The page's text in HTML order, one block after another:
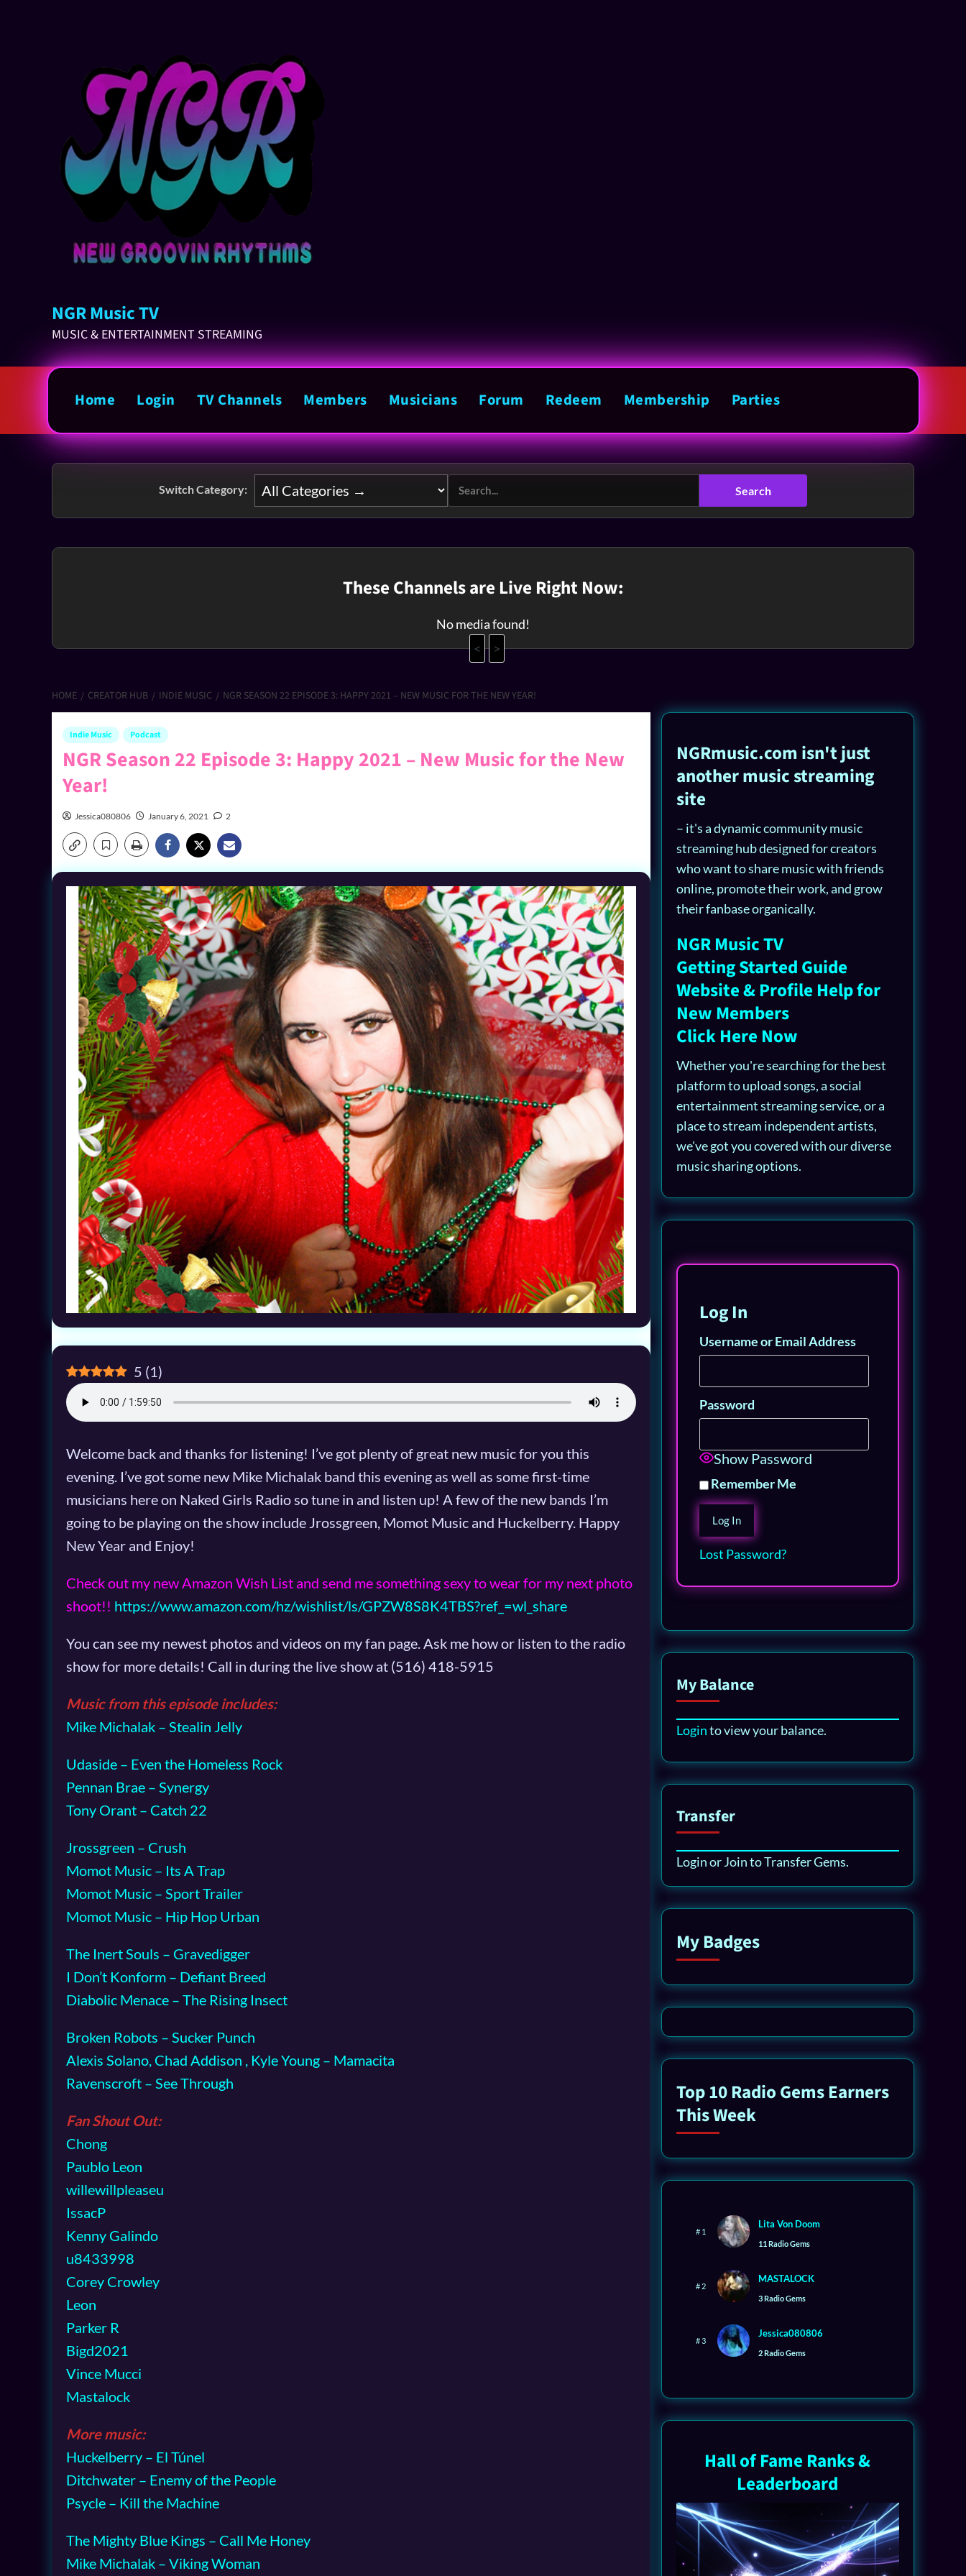
NGR Music TV
MUSIC & ENTERTAINMENT STREAMING
Home Login TV Channels Members Musicians Forum Redeem Membership Parties
Switch Category:
These Channels are Live Right Now:
No media found!
<
>
HOME CREATOR HUB INDIE MUSIC NGR SEASON 22 EPISODE 3: HAPPY 2021 – NEW MUSIC FOR THE NEW YEAR!
Indie Music Podcast
NGR Season 22 Episode 3: Happy 2021 – New Music for the New
Year!
Jessica080806 January 6, 2021 2
5 (1)
Welcome back and thanks for listening! I’ve got plenty of great new music for you this
evening. I’ve got some new Mike Michalak band this evening as well as some first-time
musicians here on Naked Girls Radio so tune in and listen up! A few of the new bands I’m
going to be playing on the show include Jrossgreen, Momot Music and Huckelberry. Happy
New Year and Enjoy!
Check out my new Amazon Wish List and send me something sexy to wear for my next photo
shoot!! https://www.amazon.com/hz/wishlist/ls/GPZW8S8K4TBS?ref_=wl_share
You can see my newest photos and videos on my fan page. Ask me how or listen to the radio
show for more details! Call in during the live show at (516) 418-5915
Music from this episode includes:
Mike Michalak – Stealin Jelly
Udaside – Even the Homeless Rock
Pennan Brae – Synergy
Tony Orant – Catch 22
Jrossgreen – Crush
Momot Music – Its A Trap
Momot Music – Sport Trailer
Momot Music – Hip Hop Urban
The Inert Souls – Gravedigger
I Don’t Konform – Defiant Breed
Diabolic Menace – The Rising Insect
Broken Robots – Sucker Punch
Alexis Solano, Chad Addison , Kyle Young – Mamacita
Ravenscroft – See Through
Fan Shout Out:
Chong
Paublo Leon
willewillpleaseu
IssacP
Kenny Galindo
u8433998
Corey Crowley
Leon
Parker R
Bigd2021
Vince Mucci
Mastalock
More music:
Huckelberry – El Túnel
Ditchwater – Enemy of the People
Psycle – Kill the Machine
The Mighty Blue Kings – Call Me Honey
Mike Michalak – Viking Woman
NGRmusic.com isn't just
another music streaming
site
– it's a dynamic community music
streaming hub designed for creators
who want to share music with friends
online, promote their work, and grow
their fanbase organically.
NGR Music TV
Getting Started Guide
Website & Profile Help for
New Members
Click Here Now
Whether you're searching for the best
platform to upload songs, a social
entertainment streaming service, or a
place to stream independent artists,
we've got you covered with our diverse
music sharing options.
Log In
Username or Email Address
Password
Show Password
Remember Me
Lost Password?
My Balance
Loginto view your balance.
Transfer
Login or Join to Transfer Gems.
My Badges
Top 10 Radio Gems Earners
This Week
# 1
Lita Von Doom
11 Radio Gems
# 2
MASTALOCK
3 Radio Gems
# 3
Jessica080806
2 Radio Gems
Hall of Fame Ranks &
Leaderboard